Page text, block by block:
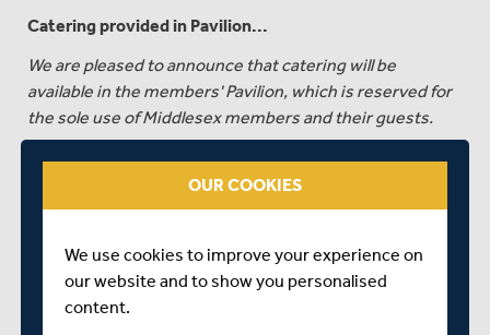
Catering provided in Pavilion...
We are pleased to announce that catering will be
available in the members' Pavilion, which is reserved for
the sole use of Middlesex members and their guests.
HERE
MEMBERS' GUEST TICKETS
OUR COOKIES
We use cookies to improve your experience on
our website and to show you personalised
content.